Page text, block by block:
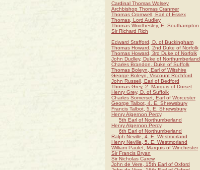
Cardinal Thomas Wolsey
Archbishop Thomas Cranmer
Thomas Cromwell, Earl of Essex
Thomas, Lord Audley
Thomas Wriothesley, E. Southampton
Sir Richard Rich
Edward Stafford, D. of Buckingham
Thomas Howard, 2nd Duke of Norfolk
Thomas Howard, 3rd Duke of Norfolk
John Dudley, Duke of Northumberland
Charles Brandon, Duke of Suffolk
Thomas Boleyn, Earl of Wiltshire
George Boleyn, Viscount Rochford
John Russell, Earl of Bedford
Thomas Grey, 2. Marquis of Dorset
Henry Grey, D. of Suffolk
Charles Somerset, Earl of Worcester
George Talbot, 4. E. Shrewsbury
Francis Talbot, 5. E. Shrewsbury
Henry Algernon Percy,
5th Earl of Northumberland
Henry Algernon Percy,
6th Earl of Northumberland
Ralph Neville, 4. E. Westmorland
Henry Neville, 5. E. Westmorland
William Paulet, Marquis of Winchester
Sir Francis Bryan
Sir Nicholas Carew
John de Vere, 15th Earl of Oxford